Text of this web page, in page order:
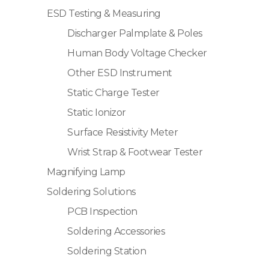
ESD Testing & Measuring
Discharger Palmplate & Poles
Human Body Voltage Checker
Other ESD Instrument
Static Charge Tester
Static Ionizor
Surface Resistivity Meter
Wrist Strap & Footwear Tester
Magnifying Lamp
Soldering Solutions
PCB Inspection
Soldering Accessories
Soldering Station